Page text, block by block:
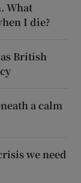
What
I die?
British
a calm
we need